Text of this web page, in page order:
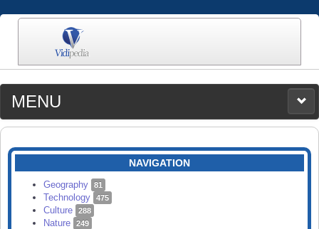
MENU
MEDIA
CATEGORIES
SEARCH
NAVIGATION
Geography 81
Technology 475
Culture 288
Nature 249